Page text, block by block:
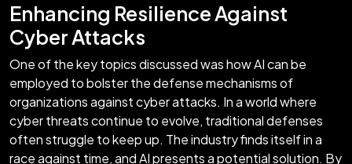
Enhancing Resilience Against
Cyber Attacks
One of the key topics discussed was how AI can be
employed to bolster the defense mechanisms of
organizations against cyber attacks. In a world where
cyber threats continue to evolve, traditional defenses
often struggle to keep up. The industry finds itself in a
race against time, and AI presents a potential solution. By